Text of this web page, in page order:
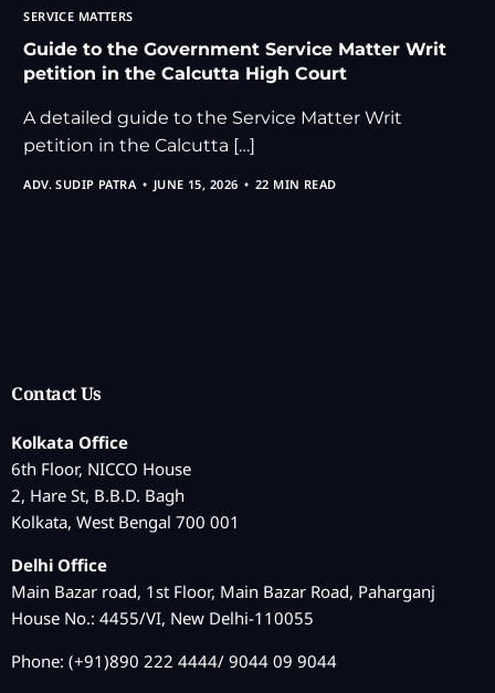
SERVICE MATTERS
Guide to the Government Service Matter Writ
petition in the Calcutta High Court
A detailed guide to the Service Matter Writ
petition in the Calcutta […]
ADV. SUDIP PATRA JUNE 15, 2026 22 MIN READ
Contact Us
Kolkata Office
6th Floor, NICCO House
2, Hare St, B.B.D. Bagh
Kolkata, West Bengal 700 001
Delhi Office
Main Bazar road, 1st Floor, Main Bazar Road, Paharganj
House No.: 4455/VI, New Delhi-110055
Phone: (+91)890 222 4444/ 9044 09 9044